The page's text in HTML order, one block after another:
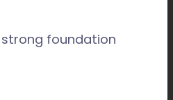
foundation